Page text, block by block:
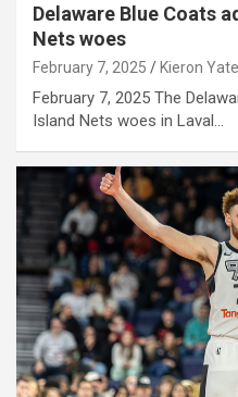
Delaware Blue Coats
Nets woes
February 7, 2025 Kieron
February 7, 2025 The
Island Nets woes in Laval…